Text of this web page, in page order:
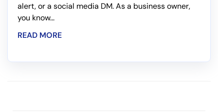
alert, or a social media DM. As a business owner,
you know...
READ MORE